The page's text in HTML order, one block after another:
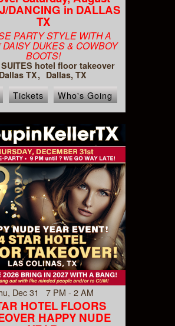
DANCING in DALLAS
TX
PARTY STYLE WITH A
DAISY DUKES & COWBOY
BOOTS!
hotel floor takeover
Dallas TX
Dallas, TX
Tickets Who's Going
Dec 31 7 PM - 2 AM
HOTEL FLOORS
HAPPY NUDE